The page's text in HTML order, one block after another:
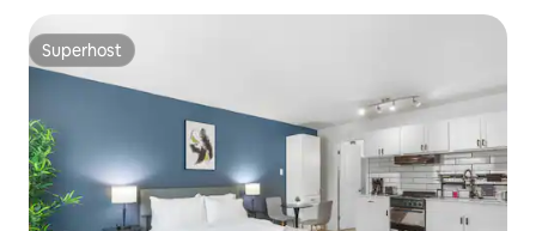
Superhost
Superhost